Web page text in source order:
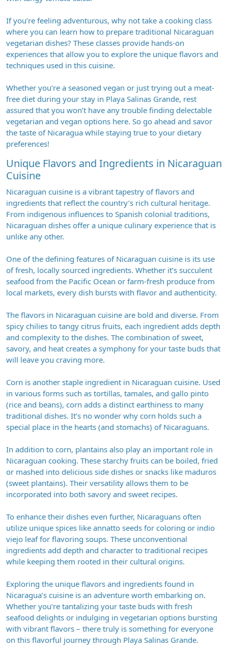
If you’re feeling adventurous, why not take a cooking class
where you can learn how to prepare traditional Nicaraguan
vegetarian dishes? These classes provide hands-on
experiences that allow you to explore the unique flavors and
techniques used in this cuisine.
Whether you’re a seasoned vegan or just trying out a meat-
free diet during your stay in Playa Salinas Grande, rest
assured that you won’t have any trouble finding delectable
vegetarian and vegan options here. So go ahead and savor
the taste of Nicaragua while staying true to your dietary
preferences!
Unique Flavors and Ingredients in Nicaraguan
Cuisine
Nicaraguan cuisine is a vibrant tapestry of flavors and
ingredients that reflect the country’s rich cultural heritage.
From indigenous influences to Spanish colonial traditions,
Nicaraguan dishes offer a unique culinary experience that is
unlike any other.
One of the defining features of Nicaraguan cuisine is its use
of fresh, locally sourced ingredients. Whether it’s succulent
seafood from the Pacific Ocean or farm-fresh produce from
local markets, every dish bursts with flavor and authenticity.
The flavors in Nicaraguan cuisine are bold and diverse. From
spicy chilies to tangy citrus fruits, each ingredient adds depth
and complexity to the dishes. The combination of sweet,
savory, and heat creates a symphony for your taste buds that
will leave you craving more.
Corn is another staple ingredient in Nicaraguan cuisine. Used
in various forms such as tortillas, tamales, and gallo pinto
(rice and beans), corn adds a distinct earthiness to many
traditional dishes. It’s no wonder why corn holds such a
special place in the hearts (and stomachs) of Nicaraguans.
In addition to corn, plantains also play an important role in
Nicaraguan cooking. These starchy fruits can be boiled, fried
or mashed into delicious side dishes or snacks like maduros
(sweet plantains). Their versatility allows them to be
incorporated into both savory and sweet recipes.
To enhance their dishes even further, Nicaraguans often
utilize unique spices like annatto seeds for coloring or indio
viejo leaf for flavoring soups. These unconventional
ingredients add depth and character to traditional recipes
while keeping them rooted in their cultural origins.
Exploring the unique flavors and ingredients found in
Nicaragua’s cuisine is an adventure worth embarking on.
Whether you’re tantalizing your taste buds with fresh
seafood delights or indulging in vegetarian options bursting
with vibrant flavors – there truly is something for everyone
on this flavorful journey through Playa Salinas Grande.